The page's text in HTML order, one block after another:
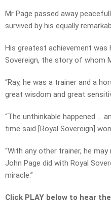
Mr Page passed away
survived by his equally
His greatest achievement was
Sovereign, the story of whom
“Ray, he was a trainer and a
great wisdom and great
“The unthinkable happened …
time said [Royal Sovereign]
“With any other trainer, he
John Page did with Royal
miracle.”
Click PLAY below to hear